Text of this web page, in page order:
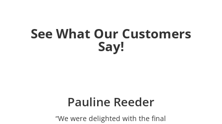
See What Our Customers
Say!
Pauline Reeder
“We were delighted with the final